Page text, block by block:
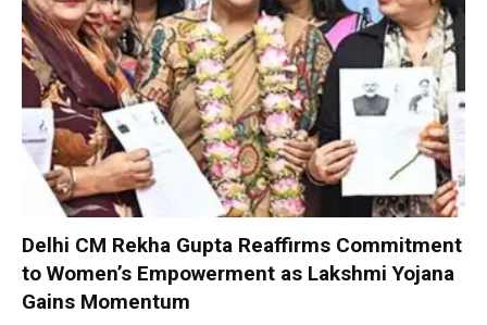
Delhi CM Rekha Gupta Reaffirms Commitment
to Women’s Empowerment as Lakshmi Yojana
Gains Momentum